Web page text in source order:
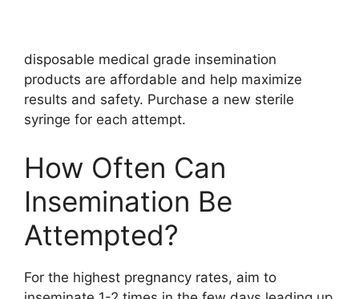
disposable medical grade insemination
products are affordable and help maximize
results and safety. Purchase a new sterile
syringe for each attempt.
How Often Can
Insemination Be
Attempted?
For the highest pregnancy rates, aim to